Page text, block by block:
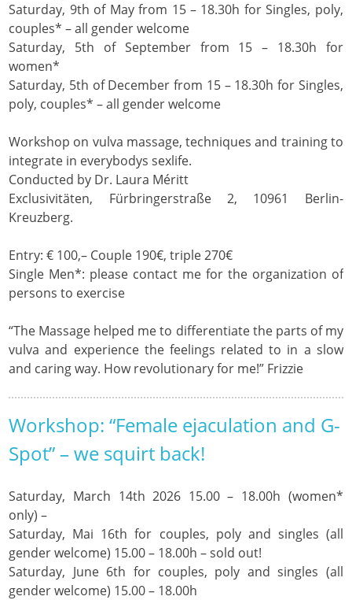
Saturday, 9th of May from 15 – 18.30h for Singles, poly,
couples* – all gender welcome
Saturday, 5th of September from 15 – 18.30h for
women*
Saturday, 5th of December from 15 – 18.30h for Singles,
poly, couples* – all gender welcome
Workshop on vulva massage, techniques and training to
integrate in everybodys sexlife.
Conducted by Dr. Laura Méritt
Exclusivitäten, Fürbringerstraße 2, 10961 Berlin-
Kreuzberg.
Entry: € 100,– Couple 190€, triple 270€
Single Men*: please contact me for the organization of
persons to exercise
“The Massage helped me to differentiate the parts of my
vulva and experience the feelings related to in a slow
and caring way. How revolutionary for me!” Frizzie
Workshop: “Female ejaculation and G-
Spot” – we squirt back!
Saturday, March 14th 2026 15.00 – 18.00h (women*
only) –
Saturday, Mai 16th for couples, poly and singles (all
gender welcome) 15.00 – 18.00h – sold out!
Saturday, June 6th for couples, poly and singles (all
gender welcome) 15.00 – 18.00h